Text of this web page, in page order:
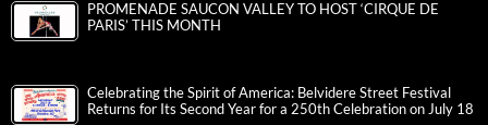
PROMENADE SAUCON VALLEY TO HOST ‘CIRQUE DE
PARIS’ THIS MONTH
Celebrating the Spirit of America: Belvidere Street Festival
Returns for Its Second Year for a 250th Celebration on July 18